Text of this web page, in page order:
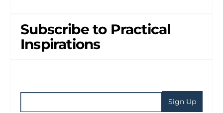
Subscribe to Practical
Inspirations